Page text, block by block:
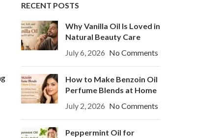
RECENT POSTS
Why Vanilla Oil Is Loved in
Natural Beauty Care
July 6, 2026 No Comments
How to Make Benzoin Oil
Perfume Blends at Home
July 2, 2026 No Comments
Peppermint Oil for